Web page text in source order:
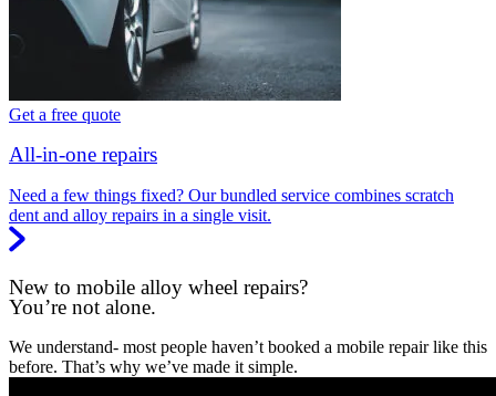
Get a free quote
All-in-one repairs
Need a few things fixed? Our bundled service combines scratch
dent and alloy repairs in a single visit.
New to mobile alloy wheel repairs?
You’re not alone.
We understand- most people haven’t booked a mobile repair like this
before. That’s why we’ve made it simple.